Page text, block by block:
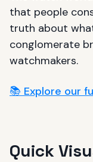
that people
truth about
conglomerate
watchmakers.
📚 Explore our
Quick